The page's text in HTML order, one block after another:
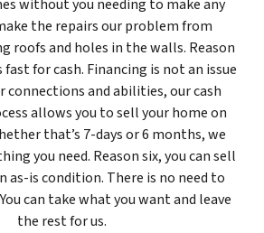
without you needing to make any
the repairs our problem from
roofs and holes in the walls. Reason
fast for cash. Financing is not an issue
connections and abilities, our cash
allows you to sell your home on
that’s 7-days or 6 months, we
you need. Reason six, you can sell
as-is condition. There is no need to
can take what you want and leave
the rest for us.